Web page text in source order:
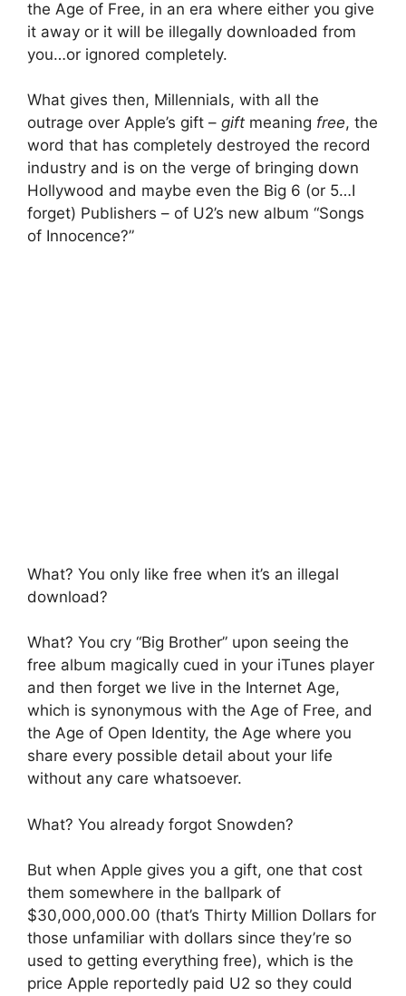
the Age of Free, in an era where either you give
it away or it will be illegally downloaded from
you…or ignored completely.
What gives then, Millennials, with all the
outrage over Apple’s gift – gift meaning free, the
word that has completely destroyed the record
industry and is on the verge of bringing down
Hollywood and maybe even the Big 6 (or 5…I
forget) Publishers – of U2’s new album “Songs
of Innocence?”
What? You only like free when it’s an illegal
download?
What? You cry “Big Brother” upon seeing the
free album magically cued in your iTunes player
and then forget we live in the Internet Age,
which is synonymous with the Age of Free, and
the Age of Open Identity, the Age where you
share every possible detail about your life
without any care whatsoever.
What? You already forgot Snowden?
But when Apple gives you a gift, one that cost
them somewhere in the ballpark of
$30,000,000.00 (that’s Thirty Million Dollars for
those unfamiliar with dollars since they’re so
used to getting everything free), which is the
price Apple reportedly paid U2 so they could